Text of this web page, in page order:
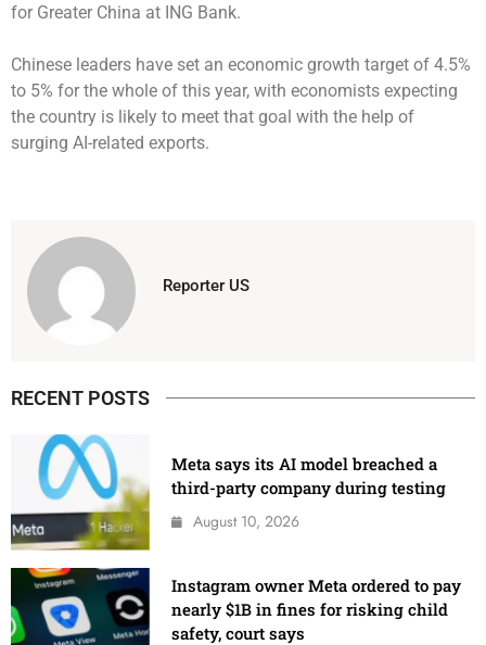
for Greater China at ING Bank.
Chinese leaders have set an economic growth target of 4.5%
to 5% for the whole of this year, with economists expecting
the country is likely to meet that goal with the help of
surging AI-related exports.
Reporter US
RECENT POSTS
Meta says its AI model breached a
third-party company during testing
August 10, 2026
Instagram owner Meta ordered to pay
nearly $1B in fines for risking child
safety, court says